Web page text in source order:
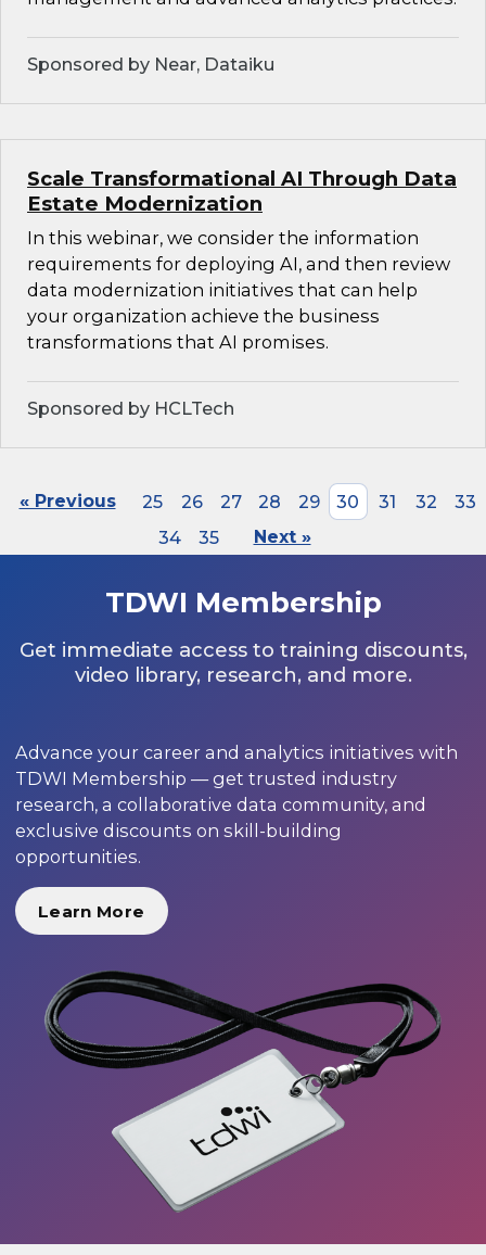
Sponsored by Near, Dataiku
Scale Transformational AI Through Data
Estate Modernization
In this webinar, we consider the information
requirements for deploying AI, and then review
data modernization initiatives that can help
your organization achieve the business
transformations that AI promises.
Sponsored by HCLTech
« Previous 25 26 27 28 29 30 31 32
33
34
35 Next »
TDWI Membership
Get immediate access to training discounts,
video library, research, and more.
Advance your career and analytics initiatives with
TDWI Membership — get trusted industry
research, a collaborative data community, and
exclusive discounts on skill-building
opportunities.
Learn More